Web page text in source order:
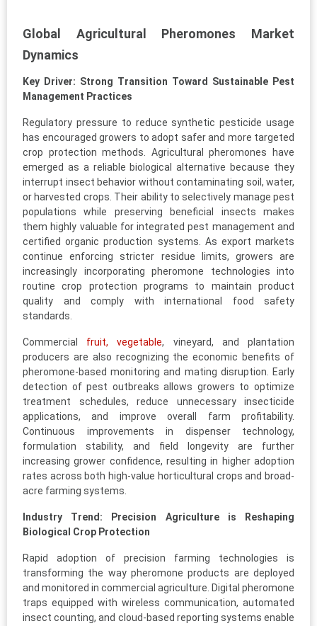
Global Agricultural Pheromones Market
Dynamics
Key Driver: Strong Transition Toward Sustainable Pest
Management Practices
Regulatory pressure to reduce synthetic pesticide usage
has encouraged growers to adopt safer and more targeted
crop protection methods. Agricultural pheromones have
emerged as a reliable biological alternative because they
interrupt insect behavior without contaminating soil, water,
or harvested crops. Their ability to selectively manage pest
populations while preserving beneficial insects makes
them highly valuable for integrated pest management and
certified organic production systems. As export markets
continue enforcing stricter residue limits, growers are
increasingly incorporating pheromone technologies into
routine crop protection programs to maintain product
quality and comply with international food safety
standards.
Commercial fruit, vegetable, vineyard, and plantation
producers are also recognizing the economic benefits of
pheromone-based monitoring and mating disruption. Early
detection of pest outbreaks allows growers to optimize
treatment schedules, reduce unnecessary insecticide
applications, and improve overall farm profitability.
Continuous improvements in dispenser technology,
formulation stability, and field longevity are further
increasing grower confidence, resulting in higher adoption
rates across both high-value horticultural crops and broad-
acre farming systems.
Industry Trend: Precision Agriculture is Reshaping
Biological Crop Protection
Rapid adoption of precision farming technologies is
transforming the way pheromone products are deployed
and monitored in commercial agriculture. Digital pheromone
traps equipped with wireless communication, automated
insect counting, and cloud-based reporting systems enable